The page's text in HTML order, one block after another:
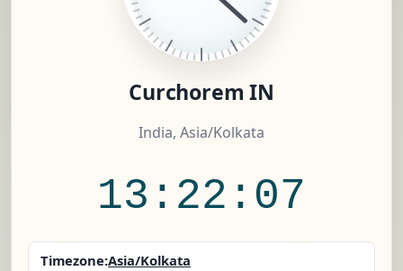
Curchorem IN
India, Asia/Kolkata
13:22:08
Timezone:Asia/Kolkata